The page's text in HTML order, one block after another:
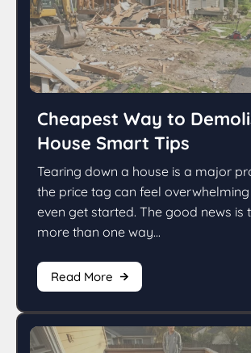
Cheapest Way to
House Smart Tips
Tearing down a house is a major
the price tag can feel
even get started. The good news is
more than one way...
Read More